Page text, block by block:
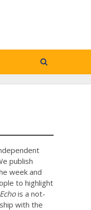
publish
week and
to highlight
is a not-
with the